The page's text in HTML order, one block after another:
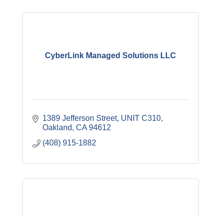
CyberLink Managed Solutions LLC
1389 Jefferson Street UNIT C310
Oakland CA 94612
(408) 915-1882